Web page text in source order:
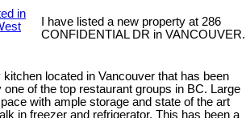
I have listed a new property at 286
CONFIDENTIAL DR in VANCOUVER.
located in Vancouver that has been
one of the top restaurant groups in BC. Large
with ample storage and state of the art
in freezer and refrigerator. This has been a